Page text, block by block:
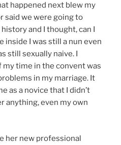
happened next blew my
said we were going to
and I thought, can I
inside I was still a nun even
still sexually naive. I
time in the convent was
in my marriage. It
as a novice that I didn’t
anything, even my own
her new professional